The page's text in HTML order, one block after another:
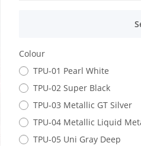
Colour
TPU-01 Pearl White
TPU-02 Super Black
TPU-03 Metallic GT Silver
TPU-04 Metallic Liquid
TPU-05 Uni Gray Deep